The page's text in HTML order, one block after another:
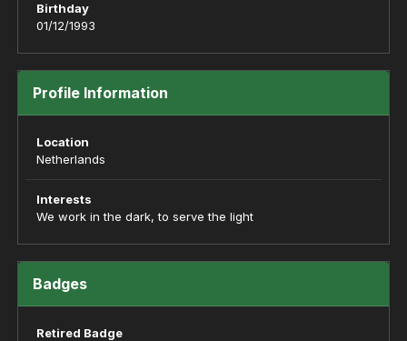
Birthday
01/12/1993
Profile Information
Location
Netherlands
Interests
We work in the dark, to serve the light
Badges
Retired Badge